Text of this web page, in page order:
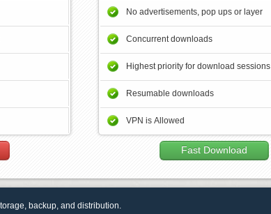
No advertisements, pop ups or layer
Concurrent downloads
Highest priority for download sessions
Resumable downloads
VPN is Allowed
Fast Download
backup, and distribution.